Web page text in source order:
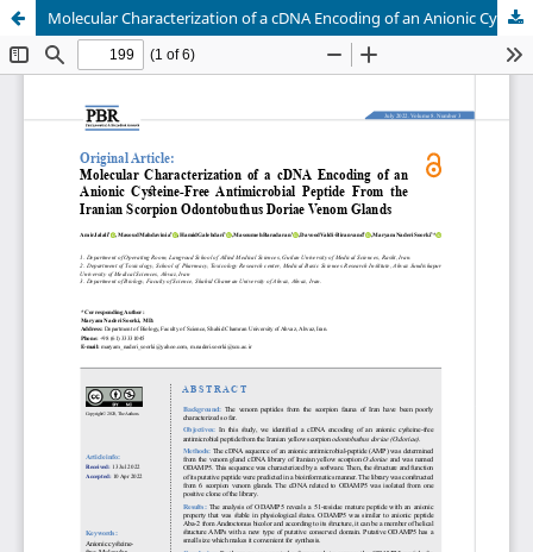
Molecular Characterization of a cDNA Encoding of an Anionic Cysteine-Free Antimicrobial Peptide From the Iranian Scorpion Odontobuthus Doriae Venom Glands